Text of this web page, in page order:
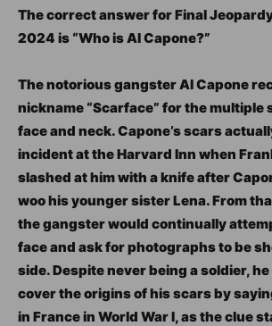
The correct answer for Final
2024 is “Who is Al Capone?”
The notorious gangster Al Capone
nickname “Scarface” for the multiple
face and neck. Capone’s scars
incident at the Harvard Inn when
slashed at him with a knife after
woo his younger sister Lena. From
the gangster would continually
face and ask for photographs to be
side. Despite never being a soldier,
cover the origins of his scars by
in France in World War I, as the clue